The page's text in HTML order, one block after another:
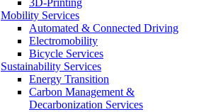
Mobility Services
Automated & Connected Driving
Electromobility
Bicycle Services
Sustainability Services
Energy Transition
Carbon Management &
Decarbonization Services